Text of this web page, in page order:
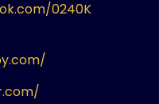
0240K